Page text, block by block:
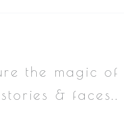
the magic of
& faces..